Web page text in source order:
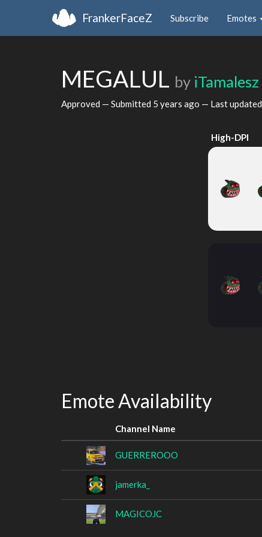
FrankerFaceZ Subscribe Emotes
MEGALUL by iTamalesz
Approved — Submitted 5 years ago — Last updated
High-DPI
Emote Availability
Channel Name
GUERREROOO
jamerka_
MAGICOJC